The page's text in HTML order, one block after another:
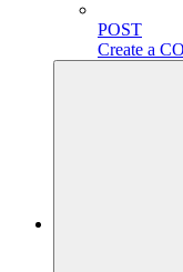
POST
Create a